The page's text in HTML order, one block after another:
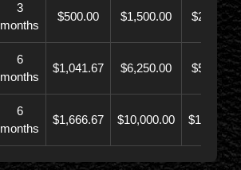
3
months
$500.00 $1,500.00
6
months
$1,041.67 $6,250.00
6
months
$1,666.67 $10,000.00